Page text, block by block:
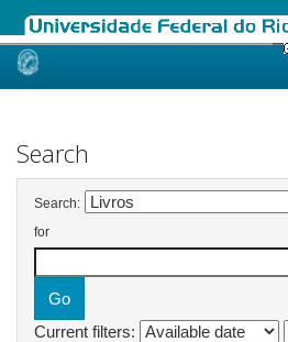
Skip
Search
Search:
for
Current filters: